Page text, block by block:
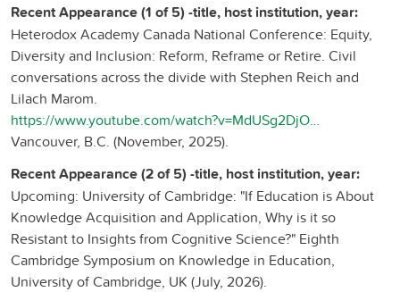
Recent Appearance (1 of 5) -title, host institution, year:
Heterodox Academy Canada National Conference: Equity,
Diversity and Inclusion: Reform, Reframe or Retire. Civil
conversations across the divide with Stephen Reich and
Lilach Marom.
https://www.youtube.com/watch?v=MdUSg2DjOv0,
Vancouver, B.C. (November, 2025).
Recent Appearance (2 of 5) -title, host institution, year:
Upcoming: University of Cambridge: "If Education is About
Knowledge Acquisition and Application, Why is it so
Resistant to Insights from Cognitive Science?" Eighth
Cambridge Symposium on Knowledge in Education,
University of Cambridge, UK (July, 2026).